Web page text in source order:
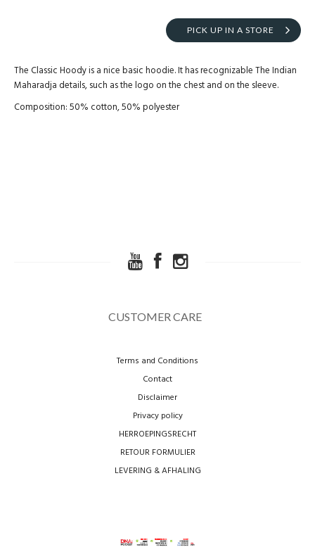
PICK UP IN A STORE
The Classic Hoody is a nice basic hoodie. It has recognizable The Indian
Maharadja details, such as the logo on the chest and on the sleeve.
Composition: 50% cotton, 50% polyester
CUSTOMER CARE
Terms and Conditions
Contact
Disclaimer
Privacy policy
HERROEPINGSRECHT
RETOUR FORMULIER
LEVERING & AFHALING